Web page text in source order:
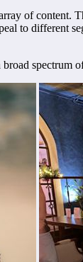
of content.
to different
spectrum